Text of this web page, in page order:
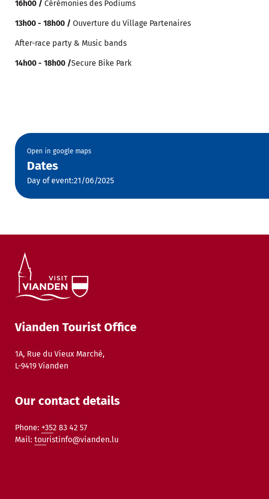
16h00 / Cérémonies des Podiums
13h00 - 18h00 / Ouverture du Village Partenaires
After-race party & Music bands
14h00 - 18h00 /Secure Bike Park
Open in google maps
Dates
Day of event:21/06/2025
Vianden Tourist Office
1A, Rue du Vieux Marché,
L-9419 Vianden
Our contact details
Phone: +352 83 42 57
Mail: touristinfo@vianden.lu